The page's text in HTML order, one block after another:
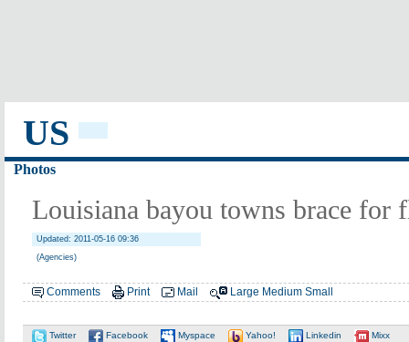
US
Photos
Louisiana bayou towns brace for
Updated: 2011-05-16 09:36
(Agencies)
Comments Print Mail Large Medium Small
Twitter Facebook Myspace Yahoo! Linkedin Mixx